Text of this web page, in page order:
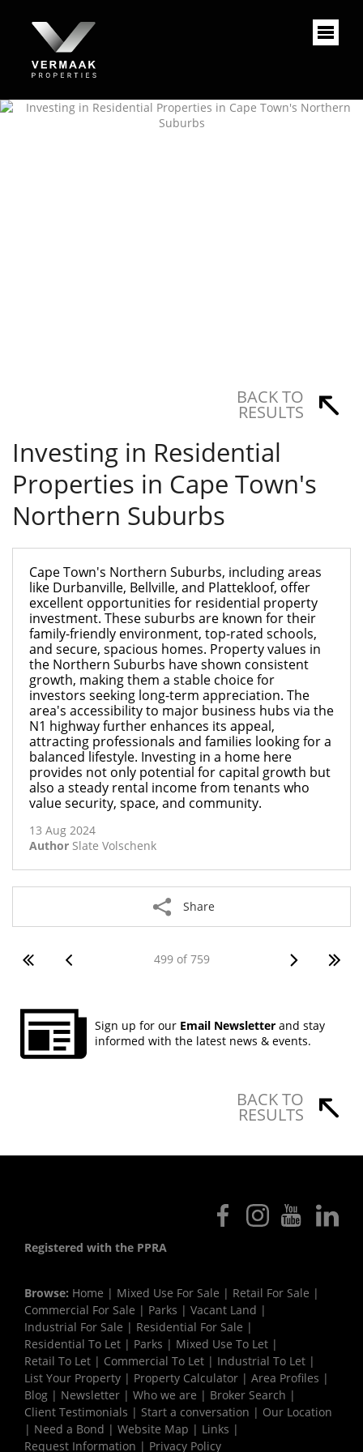
BACK TO
RESULTS
Investing in Residential
Properties in Cape Town's
Northern Suburbs
Cape Town's Northern Suburbs, including areas
like Durbanville, Bellville, and Plattekloof, offer
excellent opportunities for residential property
investment. These suburbs are known for their
family-friendly environment, top-rated schools,
and secure, spacious homes. Property values in
the Northern Suburbs have shown consistent
growth, making them a stable choice for
investors seeking long-term appreciation. The
area's accessibility to major business hubs via the
N1 highway further enhances its appeal,
attracting professionals and families looking for a
balanced lifestyle. Investing in a home here
provides not only potential for capital growth but
also a steady rental income from tenants who
value security, space, and community.
13 Aug 2024
Author Slate Volschenk
Share
499 of 759
Sign up for our Email Newsletter and stay
informed with the latest news & events.
BACK TO
RESULTS
Registered with the PPRA
Browse: Home | Mixed Use For Sale | Retail For Sale |
Commercial For Sale | Parks | Vacant Land |
Industrial For Sale | Residential For Sale |
Residential To Let | Parks | Mixed Use To Let |
Retail To Let | Commercial To Let | Industrial To Let |
List Your Property | Property Calculator | Area Profiles |
Blog | Newsletter | Who we are | Broker Search |
Client Testimonials | Start a conversation | Our Location
| Need a Bond | Website Map | Links |
Request Information | Privacy Policy